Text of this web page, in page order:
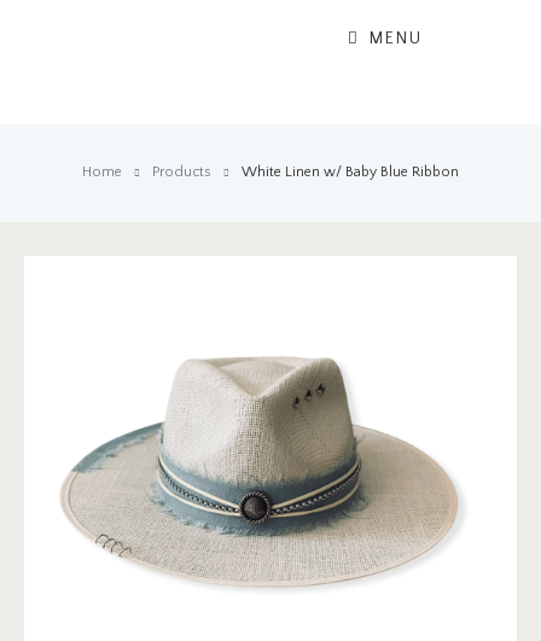
MENU
Home Products White Linen w/ Baby Blue Ribbon